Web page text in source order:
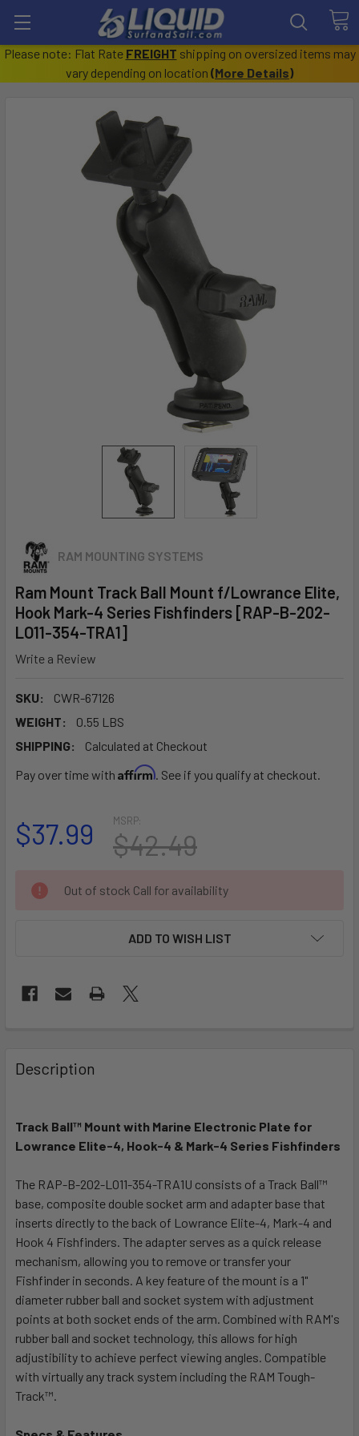
Please note: Flat Rate FREIGHT shipping on oversized items may
vary depending on location (More Details)
RAM MOUNTING SYSTEMS
Ram Mount Track Ball Mount f/Lowrance Elite,
Hook Mark-4 Series Fishfinders [RAP-B-202-
LO11-354-TRA1]
Write a Review
SKU:
CWR-67126
WEIGHT:
0.55 LBS
SHIPPING:
Calculated at Checkout
Pay over time with Affirm. See if you qualify at checkout.
MSRP:
$42.49
$37.99
CURRENT
STOCK:
Out of stock Call for availability
ADD TO WISH LIST
BOUGHT
TOGETHER:
SELECT
ADD
TO CART
Description
Track Ball™ Mount with Marine Electronic Plate for
Lowrance Elite-4, Hook-4 & Mark-4 Series Fishfinders
The RAP-B-202-LO11-354-TRA1U consists of a Track Ball™
base, composite double socket arm and adapter base that
inserts directly to the back of Lowrance Elite-4, Mark-4 and
Hook 4 Fishfinders. The adapter serves as a quick release
mechanism, allowing you to remove or transfer your
Fishfinder in seconds. A key feature of the mount is a 1"
diameter rubber ball and socket system with adjustment
points at both socket ends of the arm. Combined with RAM's
rubber ball and socket technology, this allows for high
adjustibility to achieve perfect viewing angles. Compatible
with virtually any track system including the RAM Tough-
Track™.